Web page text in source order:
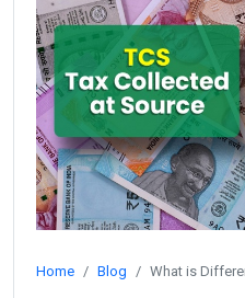
Home Blog